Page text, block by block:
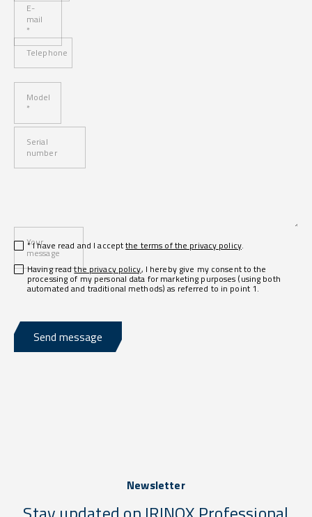
E-
mail
*
Telephone
Model
*
Serial
number
Your
message
* I have read and I acceptthe terms of the privacy policy.
Having readthe privacy policy, I hereby give my consent to the
processing of my personal data for marketing purposes (using both
automated and traditional methods) as referred to in point 1.
Send message
Newsletter